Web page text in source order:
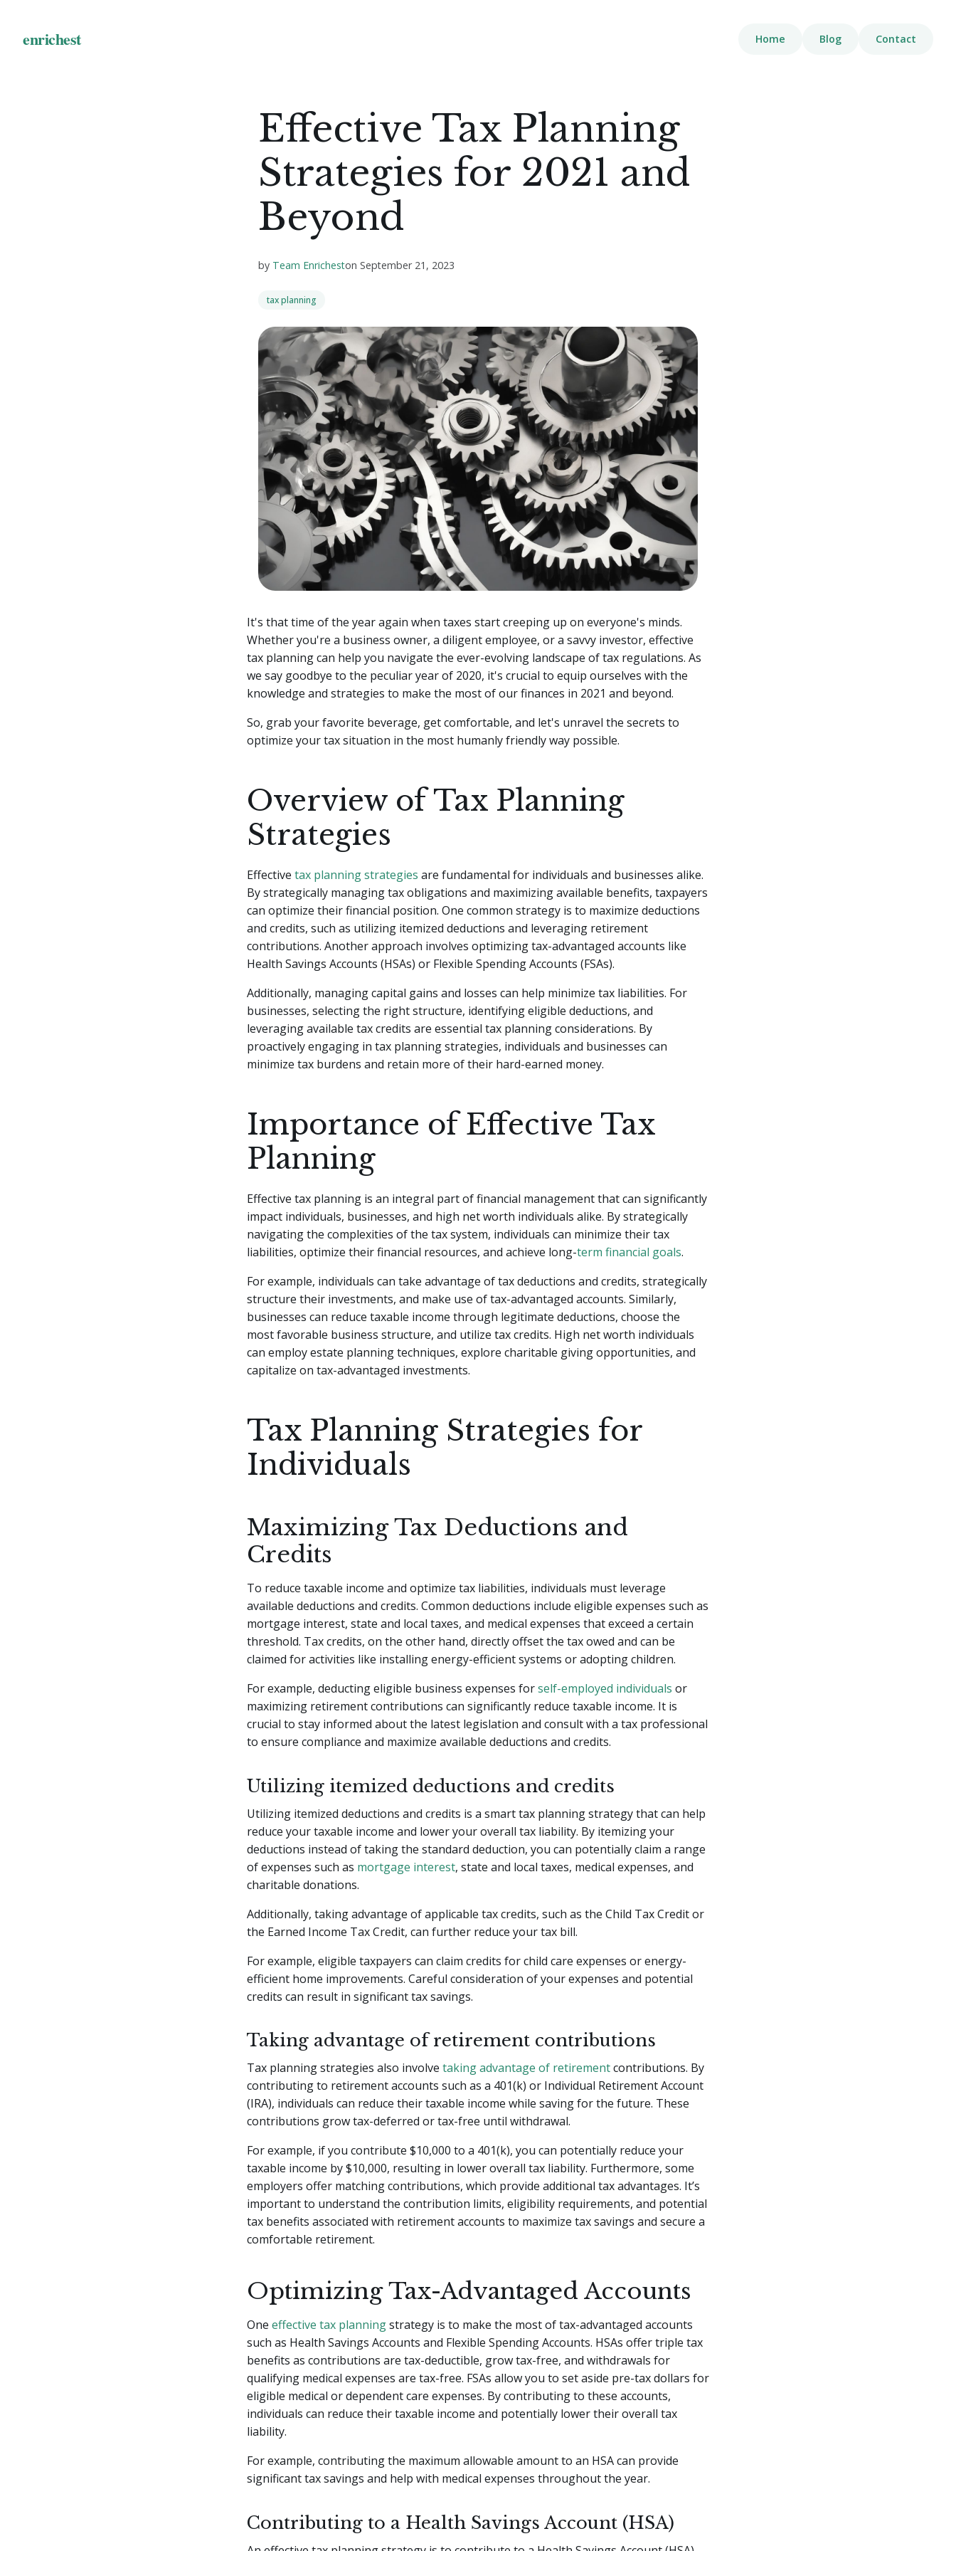
Home Blog Contact
Effective Tax Planning
Strategies for 2021 and
Beyond
by Team Enricheston September 21, 2023
tax planning
It's that time of the year again when taxes start creeping up on everyone's minds.
Whether you're a business owner, a diligent employee, or a savvy investor, effective
tax planning can help you navigate the ever-evolving landscape of tax regulations. As
we say goodbye to the peculiar year of 2020, it's crucial to equip ourselves with the
knowledge and strategies to make the most of our finances in 2021 and beyond.
So, grab your favorite beverage, get comfortable, and let's unravel the secrets to
optimize your tax situation in the most humanly friendly way possible.
Overview of Tax Planning
Strategies
Effective tax planning strategies are fundamental for individuals and businesses alike.
By strategically managing tax obligations and maximizing available benefits, taxpayers
can optimize their financial position. One common strategy is to maximize deductions
and credits, such as utilizing itemized deductions and leveraging retirement
contributions. Another approach involves optimizing tax-advantaged accounts like
Health Savings Accounts (HSAs) or Flexible Spending Accounts (FSAs).
Additionally, managing capital gains and losses can help minimize tax liabilities. For
businesses, selecting the right structure, identifying eligible deductions, and
leveraging available tax credits are essential tax planning considerations. By
proactively engaging in tax planning strategies, individuals and businesses can
minimize tax burdens and retain more of their hard-earned money.
Importance of Effective Tax
Planning
Effective tax planning is an integral part of financial management that can significantly
impact individuals, businesses, and high net worth individuals alike. By strategically
navigating the complexities of the tax system, individuals can minimize their tax
liabilities, optimize their financial resources, and achieve long-term financial goals.
For example, individuals can take advantage of tax deductions and credits, strategically
structure their investments, and make use of tax-advantaged accounts. Similarly,
businesses can reduce taxable income through legitimate deductions, choose the
most favorable business structure, and utilize tax credits. High net worth individuals
can employ estate planning techniques, explore charitable giving opportunities, and
capitalize on tax-advantaged investments.
Tax Planning Strategies for
Individuals
Maximizing Tax Deductions and
Credits
To reduce taxable income and optimize tax liabilities, individuals must leverage
available deductions and credits. Common deductions include eligible expenses such as
mortgage interest, state and local taxes, and medical expenses that exceed a certain
threshold. Tax credits, on the other hand, directly offset the tax owed and can be
claimed for activities like installing energy-efficient systems or adopting children.
For example, deducting eligible business expenses forself-employed individuals or
maximizing retirement contributions can significantly reduce taxable income. It is
crucial to stay informed about the latest legislation and consult with a tax professional
to ensure compliance and maximize available deductions and credits.
Utilizing itemized deductions and credits
Utilizing itemized deductions and credits is a smart tax planning strategy that can help
reduce your taxable income and lower your overall tax liability. By itemizing your
deductions instead of taking the standard deduction, you can potentially claim a range
of expenses such as mortgage interest, state and local taxes, medical expenses, and
charitable donations.
Additionally, taking advantage of applicable tax credits, such as the Child Tax Credit or
the Earned Income Tax Credit, can further reduce your tax bill.
For example, eligible taxpayers can claim credits for child care expenses or energy-
efficient home improvements. Careful consideration of your expenses and potential
credits can result in significant tax savings.
Taking advantage of retirement contributions
Tax planning strategies also involve taking advantage of retirementcontributions. By
contributing to retirement accounts such as a 401(k) or Individual Retirement Account
(IRA), individuals can reduce their taxable income while saving for the future. These
contributions grow tax-deferred or tax-free until withdrawal.
For example, if you contribute $10,000 to a 401(k), you can potentially reduce your
taxable income by $10,000, resulting in lower overall tax liability. Furthermore, some
employers offer matching contributions, which provide additional tax advantages. It’s
important to understand the contribution limits, eligibility requirements, and potential
tax benefits associated with retirement accounts to maximize tax savings and secure a
comfortable retirement.
Optimizing Tax-Advantaged Accounts
One effective tax planningstrategy is to make the most of tax-advantaged accounts
such as Health Savings Accounts and Flexible Spending Accounts. HSAs offer triple tax
benefits as contributions are tax-deductible, grow tax-free, and withdrawals for
qualifying medical expenses are tax-free. FSAs allow you to set aside pre-tax dollars for
eligible medical or dependent care expenses. By contributing to these accounts,
individuals can reduce their taxable income and potentially lower their overall tax
liability.
For example, contributing the maximum allowable amount to an HSA can provide
significant tax savings and help with medical expenses throughout the year.
Contributing to a Health Savings Account (HSA)